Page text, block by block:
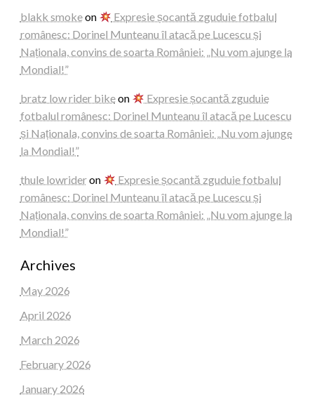
blakk smokeon
Expresie șocantă zguduie fotbalul
românesc: Dorinel Munteanu îl atacă pe Lucescu și
Naționala, convins de soarta României: „Nu vom ajunge la
Mondial!”
bratz low rider bikeon
Expresie șocantă zguduie
fotbalul românesc: Dorinel Munteanu îl atacă pe Lucescu
și Naționala, convins de soarta României: „Nu vom ajunge
la Mondial!”
thule lowrideron
Expresie șocantă zguduie fotbalul
românesc: Dorinel Munteanu îl atacă pe Lucescu și
Naționala, convins de soarta României: „Nu vom ajunge la
Mondial!”
Archives
May 2026
April 2026
March 2026
February 2026
January 2026